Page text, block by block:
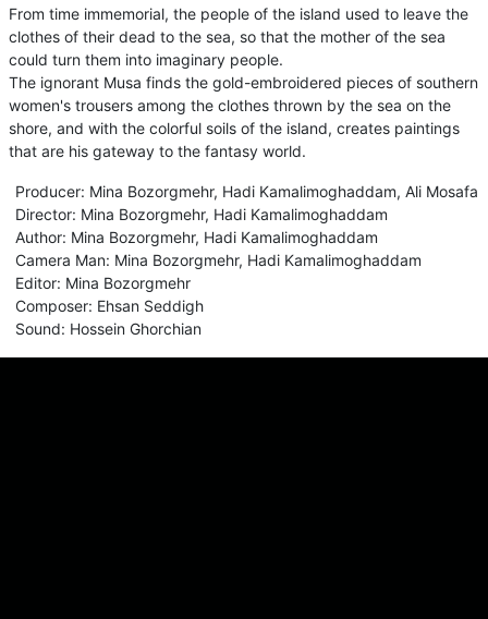
From time immemorial, the people of the island used to leave the
clothes of their dead to the sea, so that the mother of the sea
could turn them into imaginary people.
The ignorant Musa finds the gold-embroidered pieces of southern
women's trousers among the clothes thrown by the sea on the
shore, and with the colorful soils of the island, creates paintings
that are his gateway to the fantasy world.
Producer: Mina Bozorgmehr, Hadi Kamalimoghaddam, Ali Mosafa
Director: Mina Bozorgmehr, Hadi Kamalimoghaddam
Author: Mina Bozorgmehr, Hadi Kamalimoghaddam
Camera Man: Mina Bozorgmehr, Hadi Kamalimoghaddam
Editor: Mina Bozorgmehr
Composer: Ehsan Seddigh
Sound: Hossein Ghorchian